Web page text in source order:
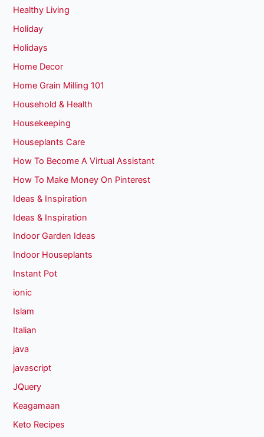
Healthy Living
Holiday
Holidays
Home Decor
Home Grain Milling 101
Household & Health
Housekeeping
Houseplants Care
How To Become A Virtual Assistant
How To Make Money On Pinterest
Ideas & Inspiration
Ideas & Inspiration
Indoor Garden Ideas
Indoor Houseplants
Instant Pot
ionic
Islam
Italian
java
javascript
JQuery
Keagamaan
Keto Recipes